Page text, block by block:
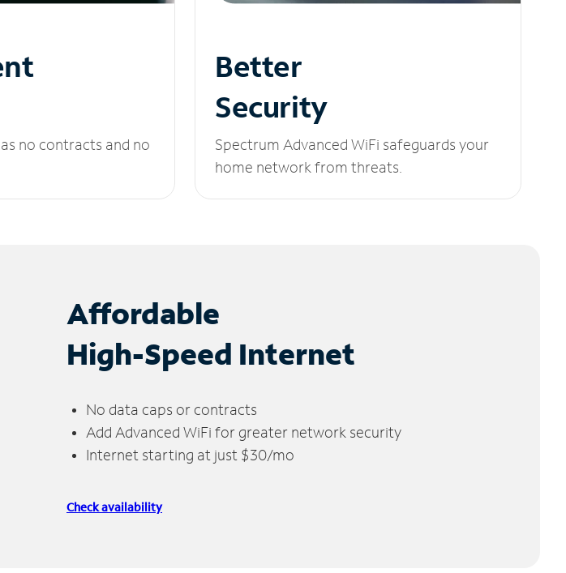
no contracts and no
Better
Security
Spectrum Advanced WiFi safeguards your
home network from threats.
Affordable
High-Speed Internet
No data caps or contracts
Add Advanced WiFi for greater network security
Internet starting at just $30/mo
Check availability